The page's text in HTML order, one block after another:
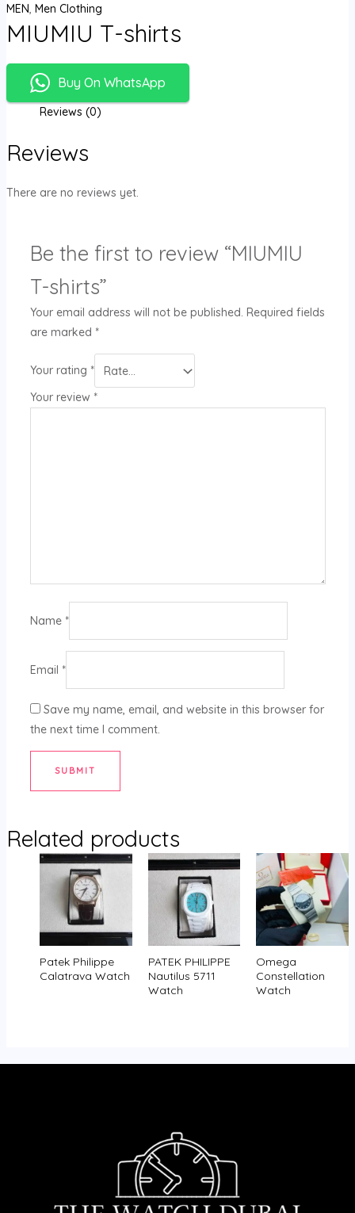
MEN, Men Clothing
MIUMIU T-shirts
Buy On WhatsApp
Reviews (0)
Reviews
There are no reviews yet.
Be the first to review “MIUMIU
T-shirts”
Your email address will not be published. Required fields
are marked *
Your rating *
Your review *
Name *
Email *
Save my name, email, and website in this browser for
the next time I comment.
Related products
Patek Philippe
Calatrava Watch
PATEK PHILIPPE
Nautilus 5711
Watch
Omega
Constellation
Watch